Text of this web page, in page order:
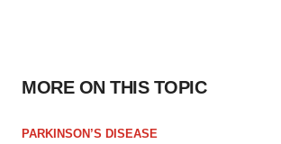
MORE ON THIS TOPIC
PARKINSON’S DISEASE